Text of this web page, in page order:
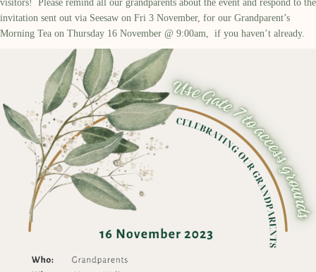
visitors! Please remind all our grandparents about the event and respond to the
invitation sent out via Seesaw on Fri 3 November, for our Grandparent’s
Morning Tea on Thursday 16 November @ 9:00am, if you haven’t already.